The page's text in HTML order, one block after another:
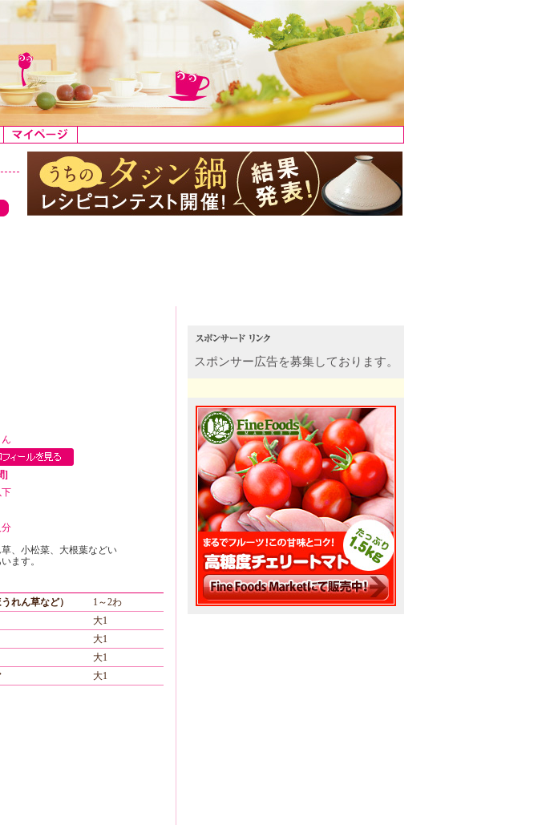
]
下
分
、小松菜、大根葉などい
ます。
れん草など）
1～2わ
大1
大1
大1
大1
スポンサー広告を募集しております。